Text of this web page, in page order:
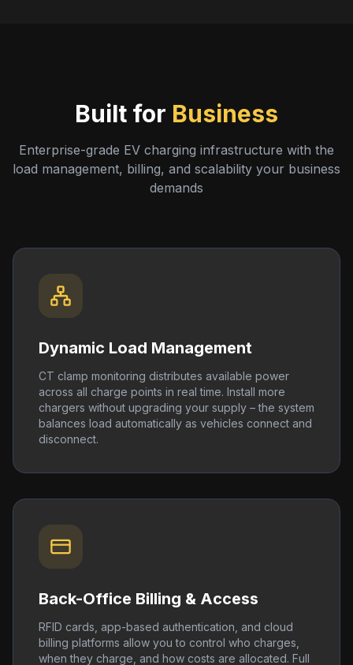
Built for Business
Enterprise-grade EV charging infrastructure with the
load management, billing, and scalability your business
demands
Dynamic Load Management
CT clamp monitoring distributes available power
across all charge points in real time. Install more
chargers without upgrading your supply – the system
balances load automatically as vehicles connect and
disconnect.
Back-Office Billing & Access
RFID cards, app-based authentication, and cloud
billing platforms allow you to control who charges,
when they charge, and how costs are allocated. Full